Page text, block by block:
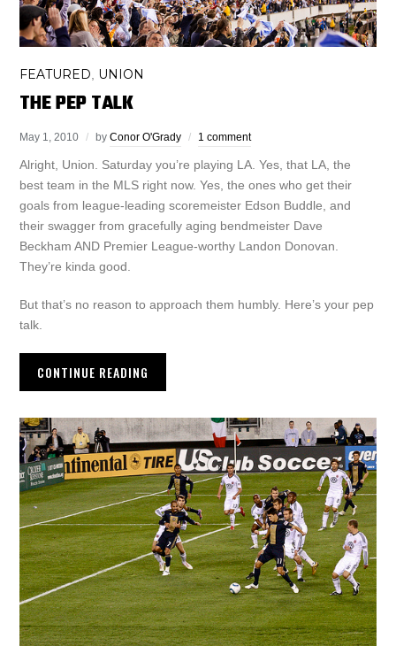
FEATURED UNION
THE PEP TALK
May 1, 2010 byConor O'Grady 1 comment
Alright, Union. Saturday you’re playing LA. Yes, that LA, the
best team in the MLS right now. Yes, the ones who get their
goals from league-leading scoremeister Edson Buddle, and
their swagger from gracefully aging bendmeister Dave
Beckham AND Premier League-worthy Landon Donovan.
They’re kinda good.
But that’s no reason to approach them humbly. Here’s your pep
talk.
CONTINUE READING